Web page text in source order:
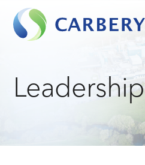
Leadership